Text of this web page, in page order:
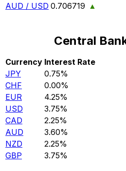
AUD / USD 0.706719 ▲
Central
Currency Interest Rate
JPY
0.75%
CHF
0.00%
EUR
4.25%
USD
3.75%
CAD
2.25%
AUD
3.60%
NZD
2.25%
GBP
3.75%